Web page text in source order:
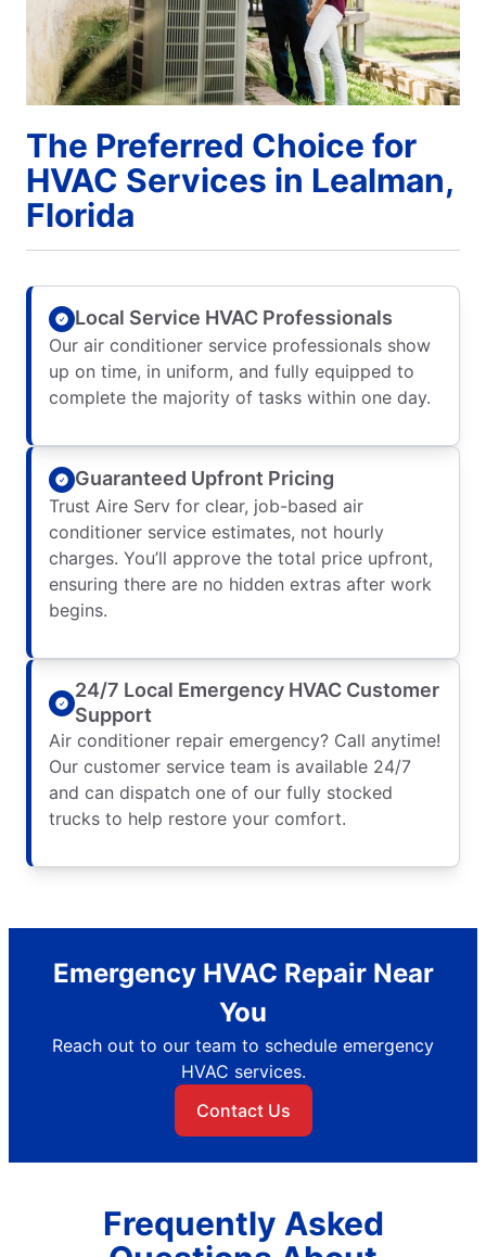
The Preferred Choice for
HVAC Services in Lealman,
Florida
Local Service HVAC Professionals
Our air conditioner service professionals show
up on time, in uniform, and fully equipped to
complete the majority of tasks within one day.
Guaranteed Upfront Pricing
Trust Aire Serv for clear, job-based air
conditioner service estimates, not hourly
charges. You’ll approve the total price upfront,
ensuring there are no hidden extras after work
begins.
24/7 Local Emergency HVAC Customer
Support
Air conditioner repair emergency? Call anytime!
Our customer service team is available 24/7
and can dispatch one of our fully stocked
trucks to help restore your comfort.
Emergency HVAC Repair Near
You
Reach out to our team to schedule emergency
HVAC services.
Contact Us
Frequently Asked